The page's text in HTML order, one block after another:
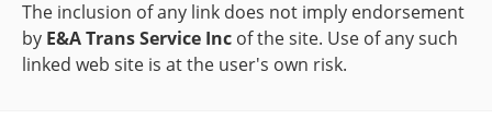
The inclusion of any link does not imply endorsement
by E&A Trans Service Inc of the site. Use of any such
linked web site is at the user's own risk.